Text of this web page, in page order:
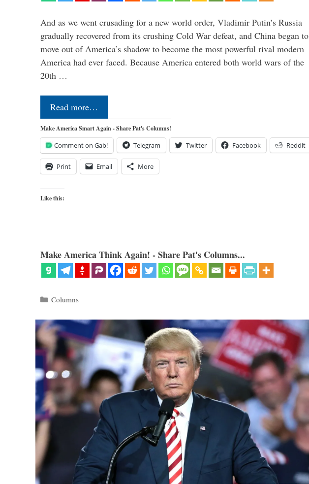
And as we went crusading for a new world order, Vladimir Putin’s Russia
gradually recovered from its crushing Cold War defeat, and China began to
move out of America’s shadow to become the most powerful rival modern
America had ever faced. Because America entered both world wars of the
20th …
Read more…
Make America Smart Again - Share Pat's Columns!
Comment on Gab! Telegram Twitter Facebook Reddit
Print Email More
Like this:
Make America Think Again! - Share Pat's Columns...
Categories
Columns